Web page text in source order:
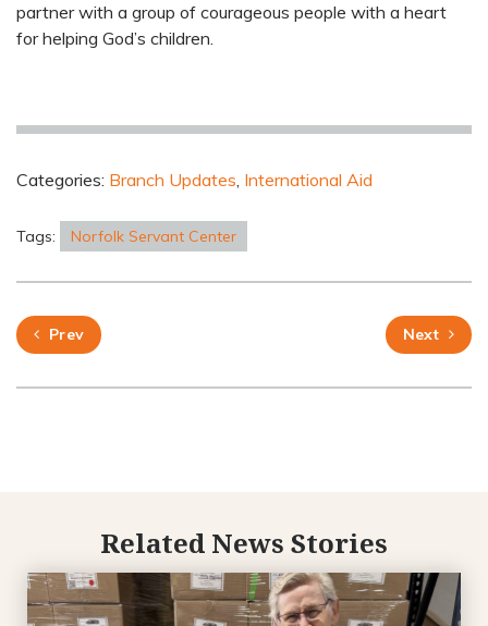
partner with a group of courageous people with a heart
for helping God’s children.
Categories: Branch Updates, International Aid
Tags: Norfolk Servant Center
Prev Next
Related News Stories